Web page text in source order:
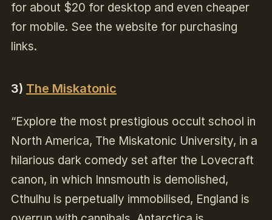
for about $20 for desktop and even cheaper
for mobile. See the website for purchasing
links.
3) The Miskatonic
“Explore the most prestigious occult school in
North America, The Miskatonic University, in a
hilarious dark comedy set after the Lovecraft
canon, in which Innsmouth is demolished,
Cthulhu is perpetually immobilised, England is